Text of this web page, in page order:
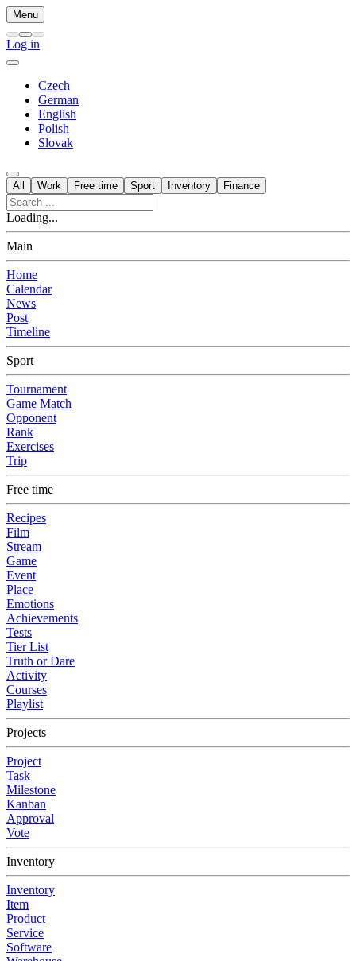
Menu
Log in
Czech
German
English
Polish
Slovak
All Work Free time Sport Inventory Finance
Loading...
Main
Home
Calendar
News
Post
Timeline
Sport
Tournament
Game Match
Opponent
Rank
Exercises
Trip
Free time
Recipes
Film
Stream
Game
Event
Place
Emotions
Achievements
Tests
Tier List
Truth or Dare
Activity
Courses
Playlist
Projects
Project
Task
Milestone
Kanban
Approval
Vote
Inventory
Inventory
Item
Product
Service
Software